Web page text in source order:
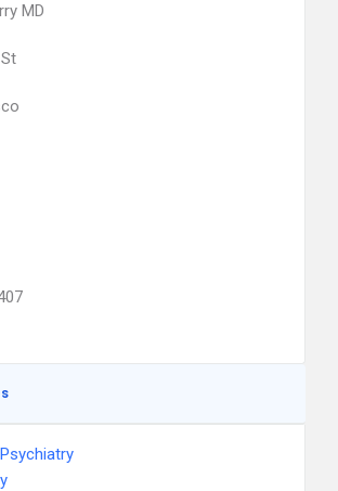
MD